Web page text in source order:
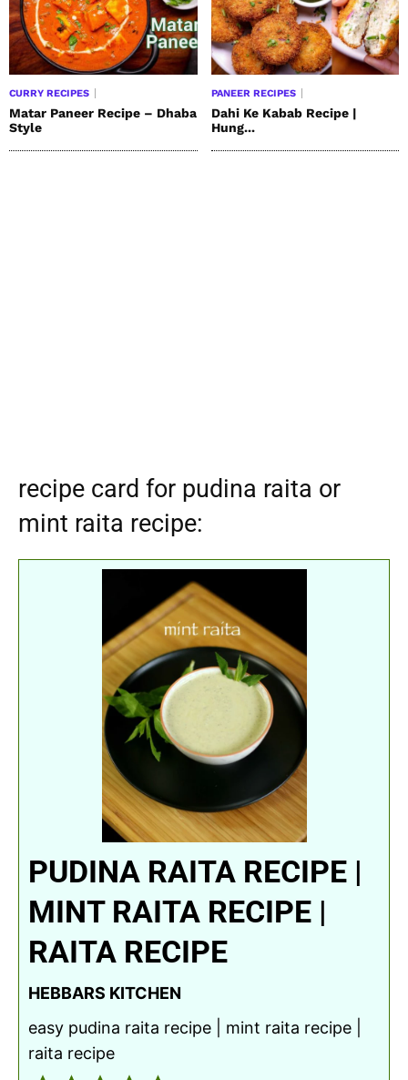
CURRY RECIPES
Matar Paneer Recipe – Dhaba
Style
PANEER RECIPES
Dahi Ke Kabab Recipe |
Hung...
recipe card for pudina raita or
mint raita recipe:
PUDINA RAITA RECIPE |
MINT RAITA RECIPE |
RAITA RECIPE
HEBBARS KITCHEN
easy pudina raita recipe | mint raita recipe |
raita recipe